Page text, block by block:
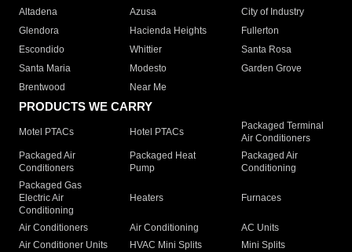
Altadena
Azusa
City of Industry
Glendora
Hacienda Heights
Fullerton
Escondido
Whittier
Santa Rosa
Santa Maria
Modesto
Garden Grove
Brentwood
Near Me
PRODUCTS WE CARRY
Motel PTACs Hotel PTACs
Packaged Terminal
Air Conditioners
Packaged Air
Conditioners
Packaged Heat
Pump
Packaged Air
Conditioning
Packaged Gas
Electric Air
Conditioning
Heaters Furnaces
Air Conditioners Air Conditioning
AC Units
Air Conditioner Units
HVAC Mini Splits
Mini Splits